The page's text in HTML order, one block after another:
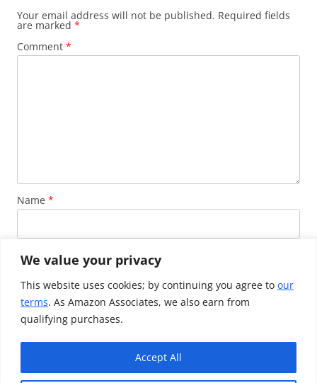
We value your privacy
This website uses cookies; by continuing you agree to our
terms. As Amazon Associates, we also earn from
qualifying purchases.
Accept All
Your email address will not be published. Required fields
are marked *
Comment *
Name *
Email *
Website